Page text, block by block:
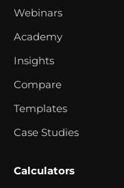
Webinars
Academy
Insights
Compare
Templates
Case Studies
Calculators